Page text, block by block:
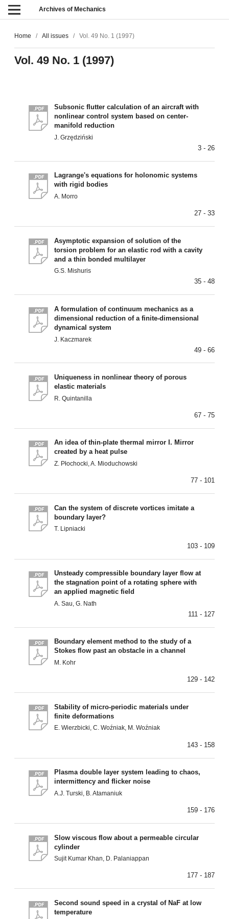
Archives of Mechanics
Home / All issues / Vol. 49 No. 1 (1997)
Vol. 49 No. 1 (1997)
Subsonic flutter calculation of an aircraft with
nonlinear control system based on center-
manifold reduction
J. Grzędziński
3 - 26
Lagrange's equations for holonomic systems
with rigid bodies
A. Morro
27 - 33
Asymptotic expansion of solution of the
torsion problem for an elastic rod with a cavity
and a thin bonded multilayer
G.S. Mishuris
35 - 48
A formulation of continuum mechanics as a
dimensional reduction of a finite-dimensional
dynamical system
J. Kaczmarek
49 - 66
Uniqueness in nonlinear theory of porous
elastic materials
R. Quintanilla
67 - 75
An idea of thin-plate thermal mirror I. Mirror
created by a heat pulse
Z. Płochocki, A. Mioduchowski
77 - 101
Can the system of discrete vortices imitate a
boundary layer?
T. Lipniacki
103 - 109
Unsteady compressible boundary layer flow at
the stagnation point of a rotating sphere with
an applied magnetic field
A. Sau, G. Nath
111 - 127
Boundary element method to the study of a
Stokes flow past an obstacle in a channel
M. Kohr
129 - 142
Stability of micro-periodic materials under
finite deformations
E. Wierzbicki, C. Woźniak, M. Woźniak
143 - 158
Plasma double layer system leading to chaos,
intermittency and flicker noise
A.J. Turski, B. Atamaniuk
159 - 176
Slow viscous flow about a permeable circular
cylinder
Sujit Kumar Khan, D. Palaniappan
177 - 187
Second sound speed in a crystal of NaF at low
temperature